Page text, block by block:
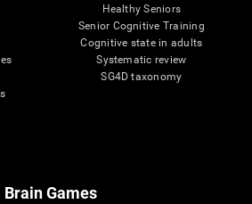
Healthy Seniors
Senior Cognitive Training
Cognitive state in adults
Systematic review
SG4D taxonomy
Brain Games